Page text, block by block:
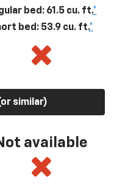
bed: 61.5 cu. ft.*
bed: 53.9 cu. ft.*
similar)
available